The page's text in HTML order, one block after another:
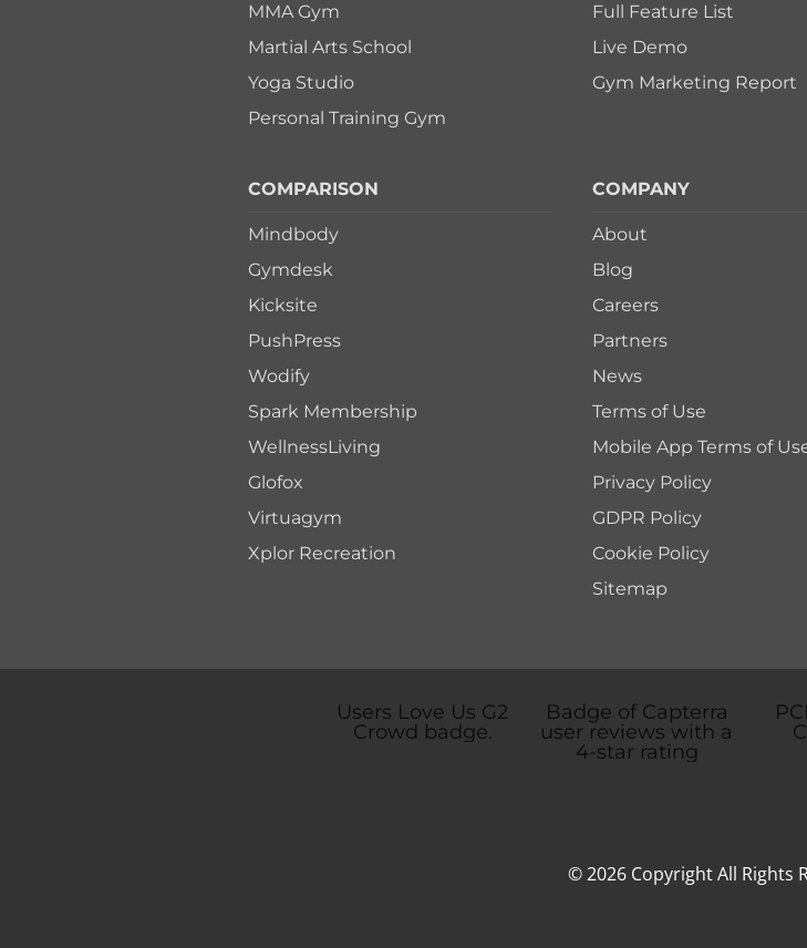
MMA Gym
Martial Arts School
Yoga Studio
Personal Training Gym
Full Feature List
Live Demo
Gym Marketing Report
COMPARISON
Mindbody
Gymdesk
Kicksite
PushPress
Wodify
Spark Membership
WellnessLiving
Glofox
Virtuagym
Xplor Recreation
COMPANY
About
Blog
Careers
Partners
News
Terms of Use
Mobile App Terms of
Privacy Policy
GDPR Policy
Cookie Policy
Sitemap
© 2026 Copyright All Rights